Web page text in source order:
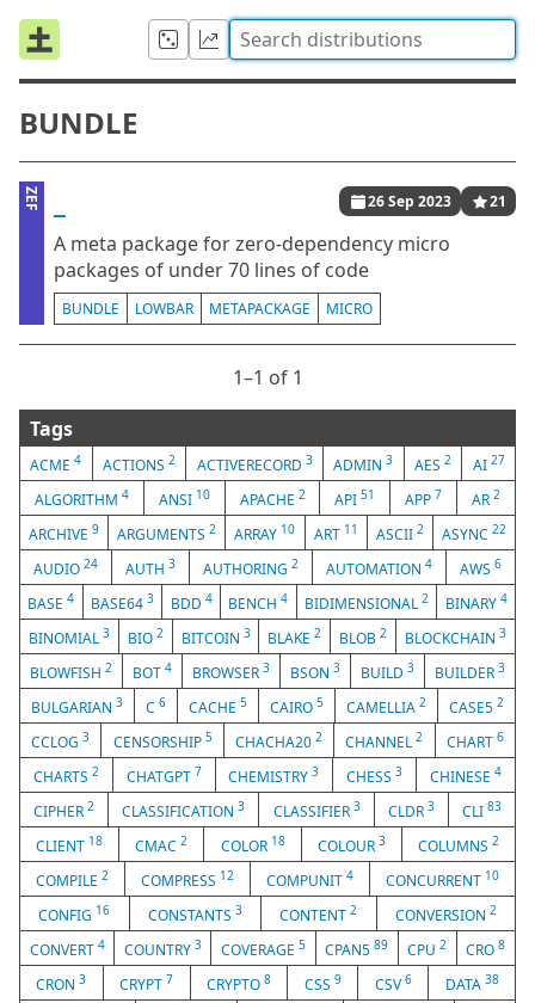
BUNDLE
ZEF 26 Sep 2023 21
A meta package for zero-dependency micro
packages of under 70 lines of code
BUNDLE LOWBAR METAPACKAGE MICRO
1⁠–1 of 1
Tags
ACME4 ACTIONS 2 ACTIVERECORD 3 ADMIN3 AES2 AI 27
ALGORITHM 4 ANSI 10 APACHE 2 API51 APP 7 AR2
ARCHIVE9 ARGUMENTS2 ARRAY 10 ART 11 ASCII 2 ASYNC 22
AUDIO 24 AUTH 3 AUTHORING 2 AUTOMATION 4 AWS 6
BASE4 BASE64 3 BDD 4 BENCH4 BIDIMENSIONAL2 BINARY 4
BINOMIAL 3 BIO 2 BITCOIN 3 BLAKE2 BLOB2 BLOCKCHAIN3
BLOWFISH 2 BOT 4 BROWSER 3 BSON 3 BUILD 3 BUILDER 3
BULGARIAN 3 C 6 CACHE 5 CAIRO 5 CAMELLIA 2 CASE5 2
CCLOG3 CENSORSHIP 5 CHACHA202 CHANNEL2 CHART 6
CHARTS 2 CHATGPT 7 CHEMISTRY3 CHESS3 CHINESE4
CIPHER2 CLASSIFICATION3 CLASSIFIER 3 CLDR 3 CLI 83
CLIENT 18 CMAC2 COLOR 18 COLOUR 3 COLUMNS 2
COMPILE 2 COMPRESS 12 COMPUNIT 4 CONCURRENT 10
CONFIG 16 CONSTANTS 3 CONTENT2 CONVERSION 2
CONVERT 4 COUNTRY 3 COVERAGE 5 CPAN589 CPU2 CRO8
CRON3 CRYPT 7 CRYPTO8 CSS 9 CSV 6 DATA 38